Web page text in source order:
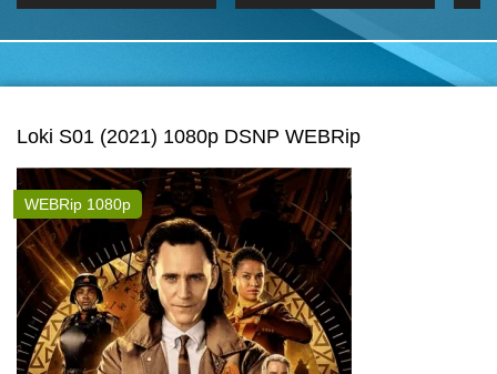
2015 Hindi 1080p
Loki S01 (2021) 1080p DSNP WEBRip
WEBRip 1080p